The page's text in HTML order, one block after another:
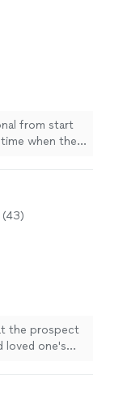
from start
when the
(43)
the prospect
loved one's